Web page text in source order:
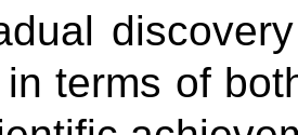
terms of